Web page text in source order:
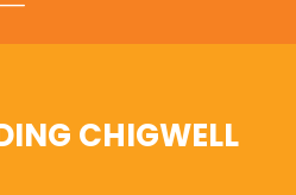
CHIGWELL